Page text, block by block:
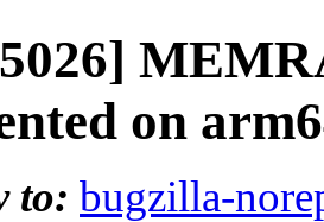
on
to: bugzilla-